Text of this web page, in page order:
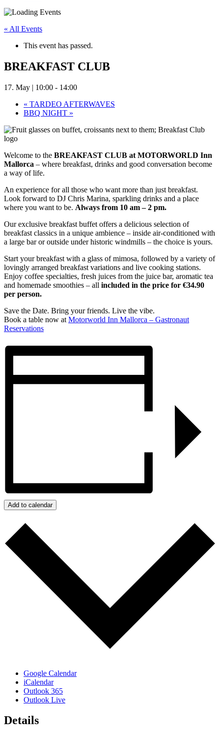
« All Events
This event has passed.
BREAKFAST CLUB
17. May | 10:00 - 14:00
« TARDEO AFTERWAVES
BBQ NIGHT »
Welcome to the BREAKFAST CLUB at MOTORWORLD Inn
Mallorca – where breakfast, drinks and good conversation become
a way of life.
An experience for all those who want more than just breakfast.
Look forward to DJ Chris Marina, sparkling drinks and a place
where you want to be. Always from 10 am – 2 pm.
Our exclusive breakfast buffet offers a delicious selection of
breakfast classics in a unique ambience – inside air-conditioned with
a large bar or outside under historic windmills – the choice is yours.
Start your breakfast with a glass of mimosa, followed by a variety of
lovingly arranged breakfast variations and live cooking stations.
Enjoy coffee specialties, fresh juices from the juice bar, aromatic tea
and homemade smoothies – all included in the price for €34.90
per person.
Save the Date. Bring your friends. Live the vibe.
Book a table now at Motorworld Inn Mallorca – Gastronaut
Reservations
Add to calendar
Google Calendar
iCalendar
Outlook 365
Outlook Live
Details